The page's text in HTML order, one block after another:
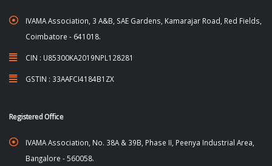
IVAMA Association, 3 A&B, SAE Gardens, Kamarajar Road, Red Fields,
Coimbatore - 641018.
CIN : U85300KA2019NPL128281
GSTIN : 33AAFCI4184B1ZX
Registered Office
IVAMA Association, No. 38A & 39B, Phase II, Peenya Industrial Area,
Bangalore - 560058.